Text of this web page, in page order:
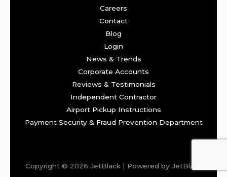
Careers
Contact
Blog
Login
News & Trends
Corporate Accounts
Reviews & Testimonials
Independent Contractor
Airport Pickup Instructions
Payment Security & Fraud Prevention Department
Copyright © 2026 JetBlack | Powered by JetBlack